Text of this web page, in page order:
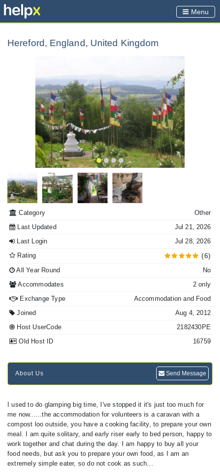
Menu
Hereford, England, United Kingdom
Category
Other
Last Updated
Jul 21, 2026
Last Login
Jul 28, 2026
Rating
(6)
All Year Round
No
Accommodates
2 only
Exchange Type
Accommodation and Food
Joined
Aug 4, 2012
Host UserCode
2182430PE
Old Host ID
16759
About Us Send Message
I used to do glamping big time, I've stopped it it's just too much for
me now......the accommodation for volunteers is a caravan with a
compost loo outside, you have a cooking facility, to prepare your own
meal. I am quite solitary, and early riser early to bed person, happy to
work together and chat during the day. I am happy to buy all your
food needs, but ask you to prepare your own food, as I am an
extremely simple eater, so do not cook as such...